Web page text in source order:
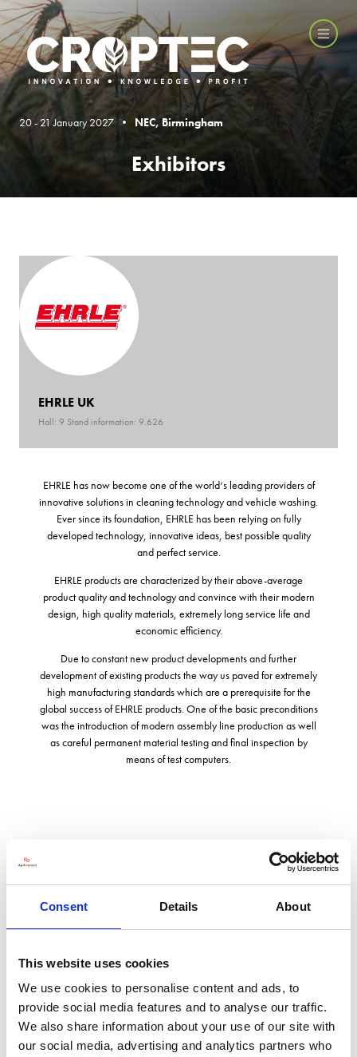
Consent Details About
This website uses cookies
We use cookies to personalise content and ads, to
provide social media features and to analyse our traffic.
We also share information about your use of our site with
our social media, advertising and analytics partners who
20 - 21 January 2027 • NEC, Birmingham
Exhibitors
EHRLE UK
Hall: 9 Stand information: 9.626
EHRLE has now become one of the world‘s leading providers of
innovative solutions in cleaning technology and vehicle washing.
Ever since its foundation, EHRLE has been relying on fully
developed technology, innovative ideas, best possible quality
and perfect service.
EHRLE products are characterized by their above-average
product quality and technology and convince with their modern
design, high quality materials, extremely long service life and
economic efficiency.
Due to constant new product developments and further
development of existing products the way us paved for extremely
high manufacturing standards which are a prerequisite for the
global success of EHRLE products. One of the basic preconditions
was the introduction of modern assembly line production as well
as careful permanent material testing and final inspection by
means of test computers.
Unit 2, Kinetic 45, Newmarket Lane
West Yorkshire
VISIT WEBSITE